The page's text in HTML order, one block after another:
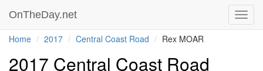
OnTheDay.net
Home 2017 Central Coast Road Rex MOAR
2017 Central Coast Road